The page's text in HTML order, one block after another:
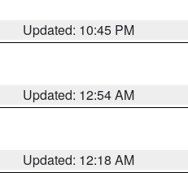
Updated: 10:45 PM
Updated: 12:54 AM
Updated: 12:18 AM